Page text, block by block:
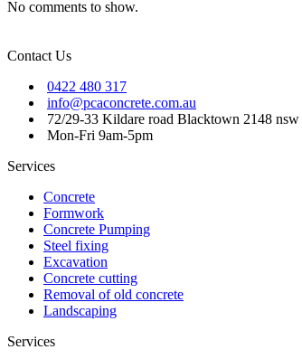
No comments to show.
Contact Us
0422 480 317
info@pcaconcrete.com.au
72/29-33 Kildare road Blacktown 2148 nsw
Mon-Fri 9am-5pm
Services
Concrete
Formwork
Concrete Pumping
Steel fixing
Excavation
Concrete cutting
Removal of old concrete
Landscaping
Services